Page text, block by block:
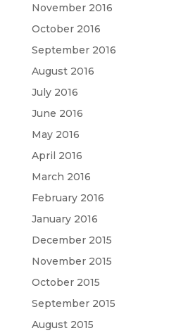
November 2016
October 2016
September 2016
August 2016
July 2016
June 2016
May 2016
April 2016
March 2016
February 2016
January 2016
December 2015
November 2015
October 2015
September 2015
August 2015